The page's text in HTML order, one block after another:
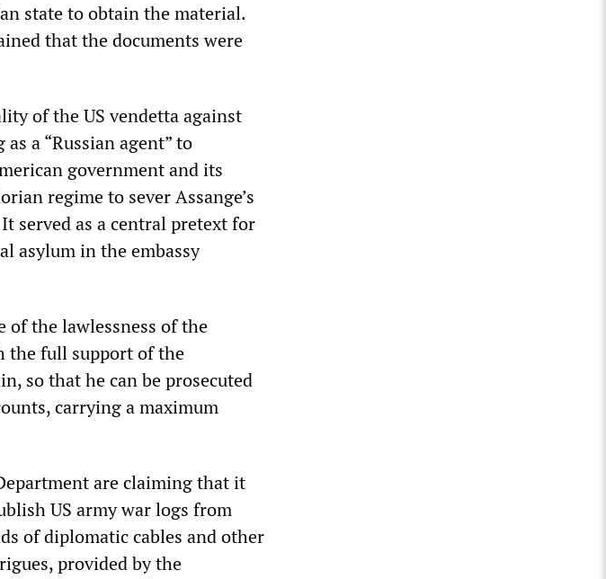
state to obtain the material.
that the documents were
of the US vendetta against
a “Russian agent” to
government and its
regime to sever Assange’s
served as a central pretext for
asylum in the embassy
of the lawlessness of the
the full support of the
so that he can be prosecuted
carrying a maximum
are claiming that it
US army war logs from
of diplomatic cables and other
provided by the